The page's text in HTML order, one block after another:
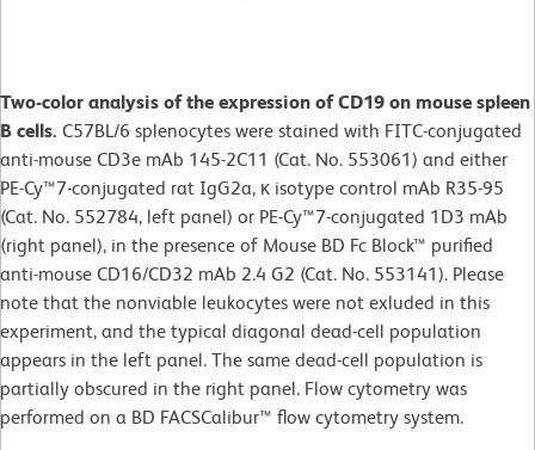
Two-color analysis of the expression of CD19 on mouse spleen
B cells. C57BL/6 splenocytes were stained with FITC-conjugated
anti-mouse CD3e mAb 145-2C11 (Cat. No. 553061) and either
PE-Cy™7-conjugated rat IgG2a, κ isotype control mAb R35-95
(Cat. No. 552784, left panel) or PE-Cy™7-conjugated 1D3 mAb
(right panel), in the presence of Mouse BD Fc Block™ purified
anti-mouse CD16/CD32 mAb 2.4 G2 (Cat. No. 553141). Please
note that the nonviable leukocytes were not exluded in this
experiment, and the typical diagonal dead-cell population
appears in the left panel. The same dead-cell population is
partially obscured in the right panel. Flow cytometry was
performed on a BD FACSCalibur™ flow cytometry system.